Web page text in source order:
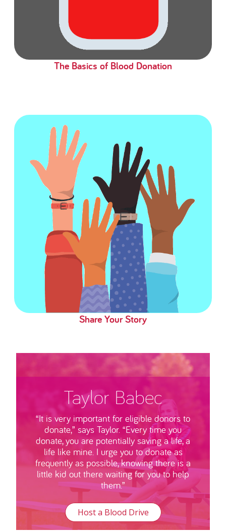
The Basics of Blood Donation
Share Your Story
Taylor Babec
“It is very important for eligible donors to
donate,” says Taylor. “Every time you
donate, you are potentially saving a life, a
life like mine. I urge you to donate as
frequently as possible, knowing there is a
little kid out there waiting for you to help
them.”
Host a Blood Drive